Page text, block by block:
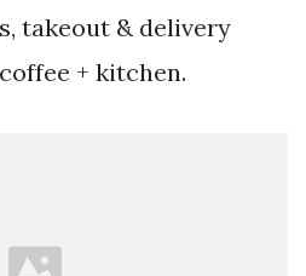
takeout & delivery
+ kitchen.